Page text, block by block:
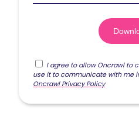
I agree to allow Oncrawl to
use it to communicate with me
Oncrawl Privacy Policy